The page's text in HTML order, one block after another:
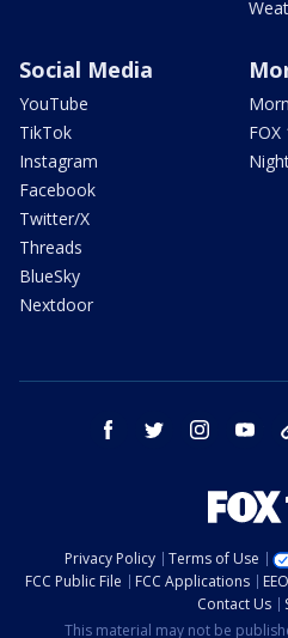
Social Media
YouTube
TikTok
Instagram
Facebook
Twitter/X
Threads
BlueSky
Nextdoor
FOX
facebook twitter instagram
Privacy Policy Terms of Use
FCC Public File
FCC Applications
Contact Us
This material may not be